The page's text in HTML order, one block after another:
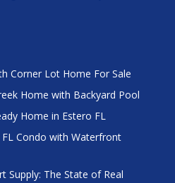
Corner Lot Home For Sale
Home with Backyard Pool
Home in Estero FL
FL Condo with Waterfront
Supply: The State of Real